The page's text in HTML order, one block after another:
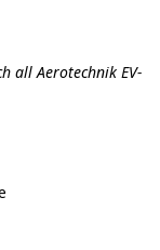
all Aerotechnik EV-